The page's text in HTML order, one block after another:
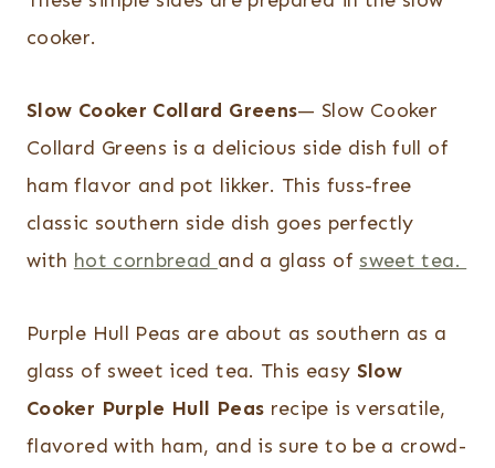
cooker.
Slow Cooker Collard Greens— Slow Cooker
Collard Greens is a delicious side dish full of
ham flavor and pot likker. This fuss-free
classic southern side dish goes perfectly
with hot cornbread and a glass of sweet tea.
Purple Hull Peas are about as southern as a
glass of sweet iced tea. This easy Slow
Cooker Purple Hull Peas recipe is versatile,
flavored with ham, and is sure to be a crowd-